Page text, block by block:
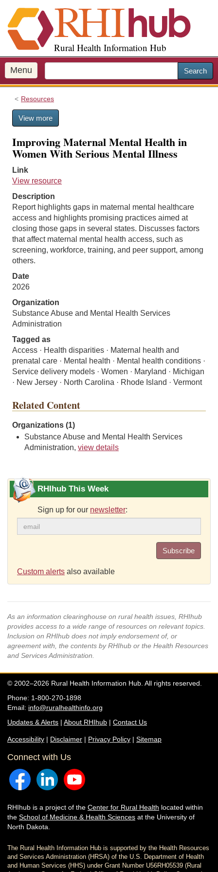
i
p
o
m
a
Rural Health Information Hub
Menu Search
Resources
View more
Improving Maternal Mental Health in
Women With Serious Mental Illness
Link
View resource
Description
Report highlights gaps in maternal mental healthcare
access and highlights promising practices aimed at
closing those gaps in several states. Discusses factors
that affect maternal mental health access, such as
screening, workforce, training, and peer support, among
others.
Date
2026
Organization
Substance Abuse and Mental Health Services
Administration
Tagged as
Access · Health disparities · Maternal health and
prenatal care · Mental health · Mental health conditions ·
Service delivery models · Women · Maryland · Michigan
· New Jersey · North Carolina · Rhode Island · Vermont
Related Content
Organizations (1)
Substance Abuse and Mental Health Services
Administration, view details
RHIhub This Week
Sign up for our newsletter:
Subscribe
Custom alerts also available
As an information clearinghouse on rural health issues, RHIhub
provides access to a wide range of resources on relevant topics.
Inclusion on RHIhub does not imply endorsement of, or
agreement with, the contents by RHIhub or the Health Resources
and Services Administration.
© 2002–2026 Rural Health Information Hub. All rights reserved.
Phone: 1-800-270-1898
Email: info@ruralhealthinfo.org
Updates & Alerts | About RHIhub | Contact Us
Accessibility | Disclaimer | Privacy Policy | Sitemap
Connect with Us
RHIhub is a project of the Center for Rural Health located within
the School of Medicine & Health Sciences at the University of
North Dakota.
The Rural Health Information Hub is supported by the Health Resources
and Services Administration (HRSA) of the U.S. Department of Health
and Human Services (HHS) under Grant Number U56RH05539 (Rural